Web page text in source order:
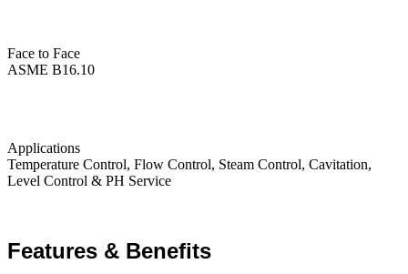
Face to Face
ASME B16.10
Applications
Temperature Control, Flow Control, Steam Control, Cavitation,
Level Control & PH Service
Features & Benefits